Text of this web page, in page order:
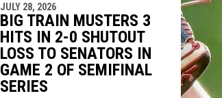
JULY 28, 2026
BIG TRAIN MUSTERS 3
HITS IN 2-0 SHUTOUT
LOSS TO SENATORS IN
GAME 2 OF SEMIFINAL
SERIES